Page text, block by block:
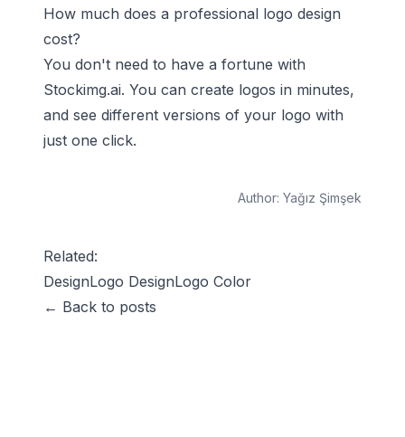
How much does a professional logo design
cost?
You don't need to have a fortune with
Stockimg.ai. You can create logos in minutes,
and see different versions of your logo with
just one click.
Author: Yağız Şimşek
Related:
DesignLogo DesignLogo Color
← Back to posts